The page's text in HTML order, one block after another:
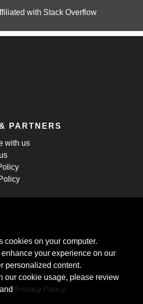
with Stack Overflow
PARTNERS
with us
tricks.
Subscribe
cookies on your computer.
your experience on our
personalized content.
our cookie usage, please review
and Privacy Policy